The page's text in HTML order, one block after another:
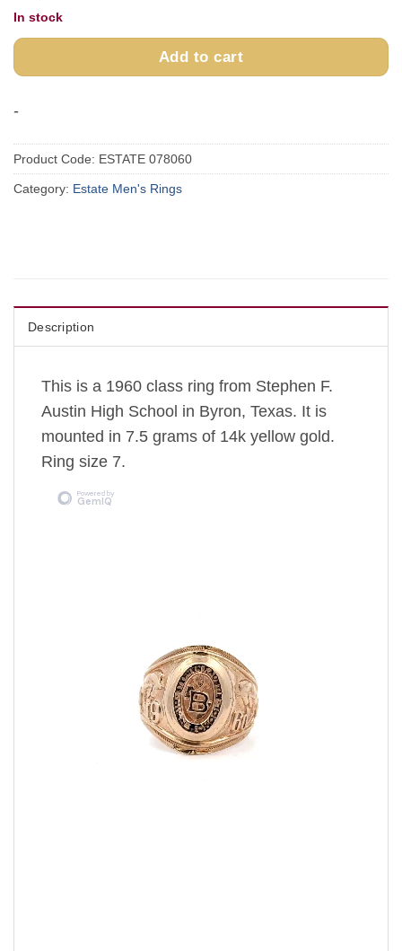
In stock
Add to cart
-
Product Code: ESTATE 078060
Category: Estate Men's Rings
Description
This is a 1960 class ring from Stephen F.
Austin High School in Byron, Texas. It is
mounted in 7.5 grams of 14k yellow gold.
Ring size 7.